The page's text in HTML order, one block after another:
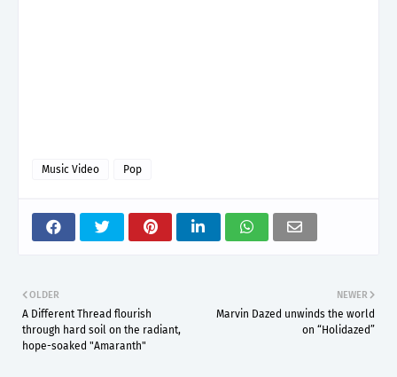
Music Video Pop
NEWER
Marvin Dazed unwinds the world
on “Holidazed”
OLDER
A Different Thread flourish
through hard soil on the radiant,
hope-soaked "Amaranth"